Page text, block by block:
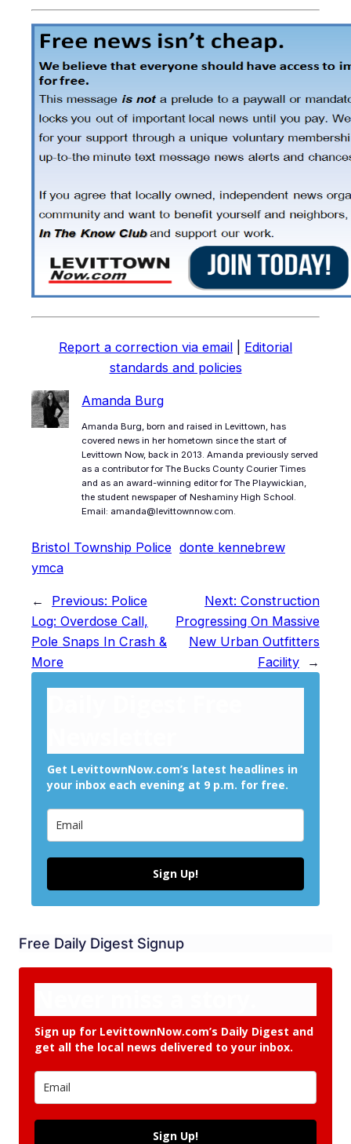
Report a correction via email
Editorial
standards and policies
Amanda Burg
Amanda Burg, born and raised in Levittown, has
covered news in her hometown since the start of
Levittown Now, back in 2013. Amanda previously served
as a contributor for The Bucks County Courier Times
and as an award-winning editor for The Playwickian,
the student newspaper of Neshaminy High School.
Email: amanda@levittownnow.com.
Bristol Township Police donte kennebrew
ymca
← Previous: Police
Log: Overdose Call,
Pole Snaps In Crash &
More
Next: Construction
Progressing On Massive
New Urban Outfitters
Facility
→
Get LevittownNow.com’s latest headlines in
your inbox each evening at 9 p.m. for free.
Sign Up!
Free Daily Digest Signup
Sign up for LevittownNow.com’s Daily Digest and
get all the local news delivered to your inbox.
Sign Up!